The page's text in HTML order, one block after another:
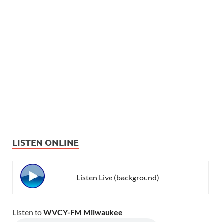
LISTEN ONLINE
Listen Live (background)
Listen toWVCY-FM Milwaukee